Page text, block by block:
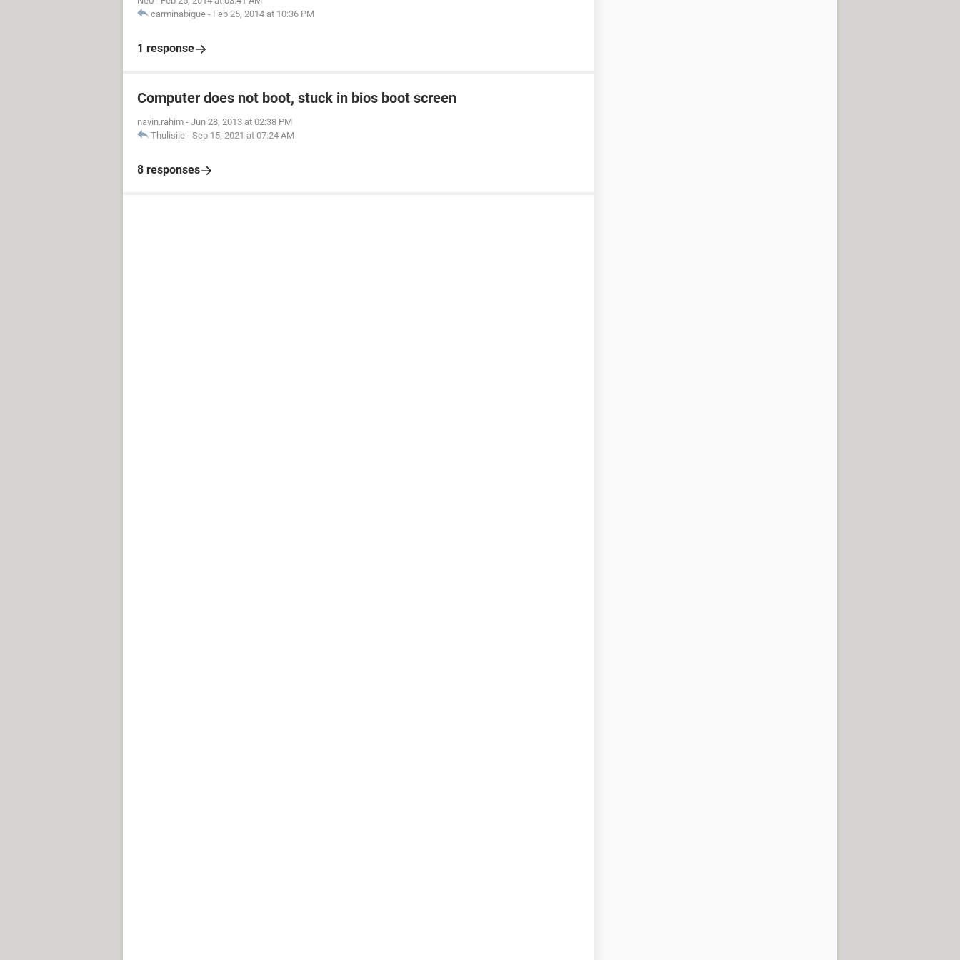
carminabigue - Feb 25, 2014 at 10:36 PM
1 response
Computer does not boot, stuck in bios boot screen
navin.rahim - Jun 28, 2013 at 02:38 PM
Thulisile - Sep 15, 2021 at 07:24 AM
8 responses